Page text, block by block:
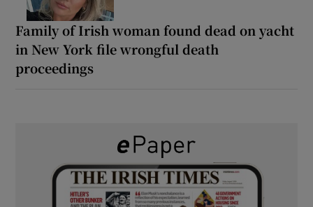
Family of Irish woman found dead on yacht
in New York file wrongful death
proceedings